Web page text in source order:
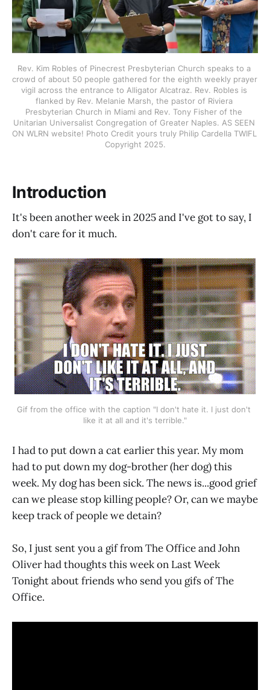
Rev. Kim Robles of Pinecrest Presbyterian Church speaks to a
crowd of about 50 people gathered for the eighth weekly prayer
vigil across the entrance to Alligator Alcatraz. Rev. Robles is
flanked by Rev. Melanie Marsh, the pastor of Riviera
Presbyterian Church in Miami and Rev. Tony Fisher of the
Unitarian Universalist Congregation of Greater Naples. AS SEEN
ON WLRN website! Photo Credit yours truly Philip Cardella TWIFL
Copyright 2025.
Introduction
It's been another week in 2025 and I've got to say, I
don't care for it much.
Gif from the office with the caption "I don't hate it. I just don't
like it at all and it's terrible."
I had to put down a cat earlier this year. My mom
had to put down my dog-brother (her dog) this
week. My dog has been sick. The news is...good grief
can we please stop killing people? Or, can we maybe
keep track of people we detain?
So, I just sent you a gif from The Office and John
Oliver had thoughts this week on Last Week
Tonight about friends who send you gifs of The
Office.